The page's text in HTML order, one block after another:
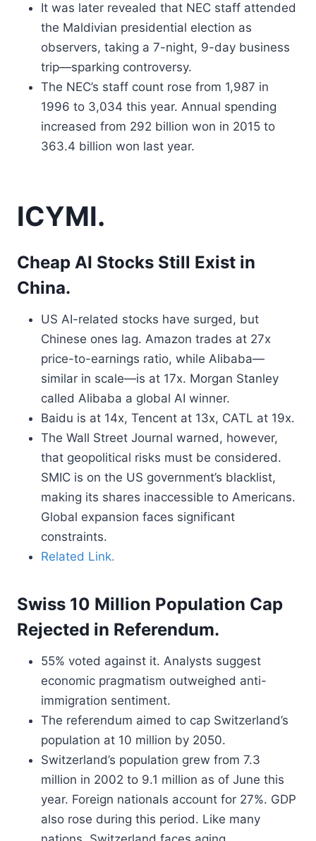
It was later revealed that NEC staff attended
the Maldivian presidential election as
observers, taking a 7-night, 9-day business
trip—sparking controversy.
The NEC’s staff count rose from 1,987 in
1996 to 3,034 this year. Annual spending
increased from 292 billion won in 2015 to
363.4 billion won last year.
ICYMI.
Cheap AI Stocks Still Exist in
China.
US AI-related stocks have surged, but
Chinese ones lag. Amazon trades at 27x
price-to-earnings ratio, while Alibaba—
similar in scale—is at 17x. Morgan Stanley
called Alibaba a global AI winner.
Baidu is at 14x, Tencent at 13x, CATL at 19x.
The Wall Street Journal warned, however,
that geopolitical risks must be considered.
SMIC is on the US government’s blacklist,
making its shares inaccessible to Americans.
Global expansion faces significant
constraints.
Related Link.
Swiss 10 Million Population Cap
Rejected in Referendum.
55% voted against it. Analysts suggest
economic pragmatism outweighed anti-
immigration sentiment.
The referendum aimed to cap Switzerland’s
population at 10 million by 2050.
Switzerland’s population grew from 7.3
million in 2002 to 9.1 million as of June this
year. Foreign nationals account for 27%. GDP
also rose during this period. Like many